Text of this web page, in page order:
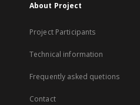
About Project
Project Participants
Technical information
Frequently asked quetions
Contact